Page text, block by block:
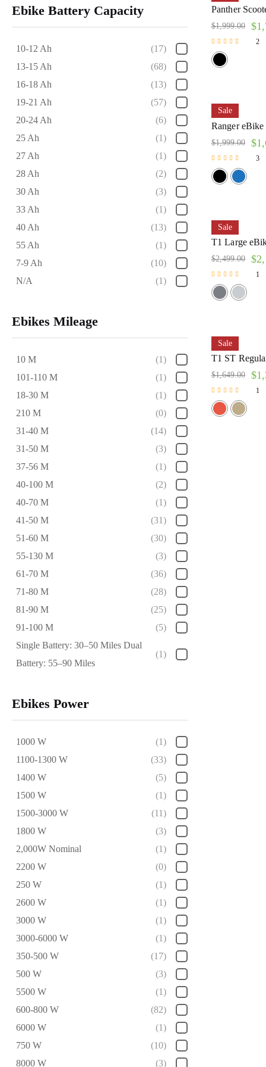
Ebike Battery Capacity
10-12 Ah
(17)
13-15 Ah
(68)
16-18 Ah
(13)
19-21 Ah
(57)
20-24 Ah
(6)
25 Ah
(1)
27 Ah
(1)
28 Ah
(2)
30 Ah
(3)
33 Ah
(1)
40 Ah
(13)
55 Ah
(1)
7-9 Ah
(10)
N/A
(1)
Ebikes Mileage
10 M
(1)
101-110 M
(1)
18-30 M
(1)
210 M
(0)
31-40 M
(14)
31-50 M
(3)
37-56 M
(1)
40-100 M
(2)
40-70 M
(1)
41-50 M
(31)
51-60 M
(30)
55-130 M
(3)
61-70 M
(36)
71-80 M
(28)
81-90 M
(25)
91-100 M
(5)
Single Battery: 30–50 Miles Dual
Battery: 55–90 Miles
(1)
Ebikes Power
1000 W
(1)
1100-1300 W
(33)
1400 W
(5)
1500 W
(1)
1500-3000 W
(11)
1800 W
(3)
2,000W Nominal
(1)
2200 W
(0)
250 W
(1)
2600 W
(1)
3000 W
(1)
3000-6000 W
(1)
350-500 W
(17)
500 W
(3)
5500 W
(1)
600-800 W
(82)
6000 W
(1)
750 W
(10)
8000 W
(3)
Panther
$1,999.00 $
Rated
5.00
out of 5
2
Sale
Ranger
$1,999.00 $
Rated
5.00
out of 5
3
Sale
T1 Large
$2,499.00 $
Rated
5.00
out of 5
1
Sale
T1 ST
$1,649.00 $
Rated
5.00
out of 5
1